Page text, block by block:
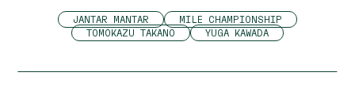
JANTAR MANTAR
MILE CHAMPIONSHIP
TOMOKAZU TAKANO
YUGA KAWADA